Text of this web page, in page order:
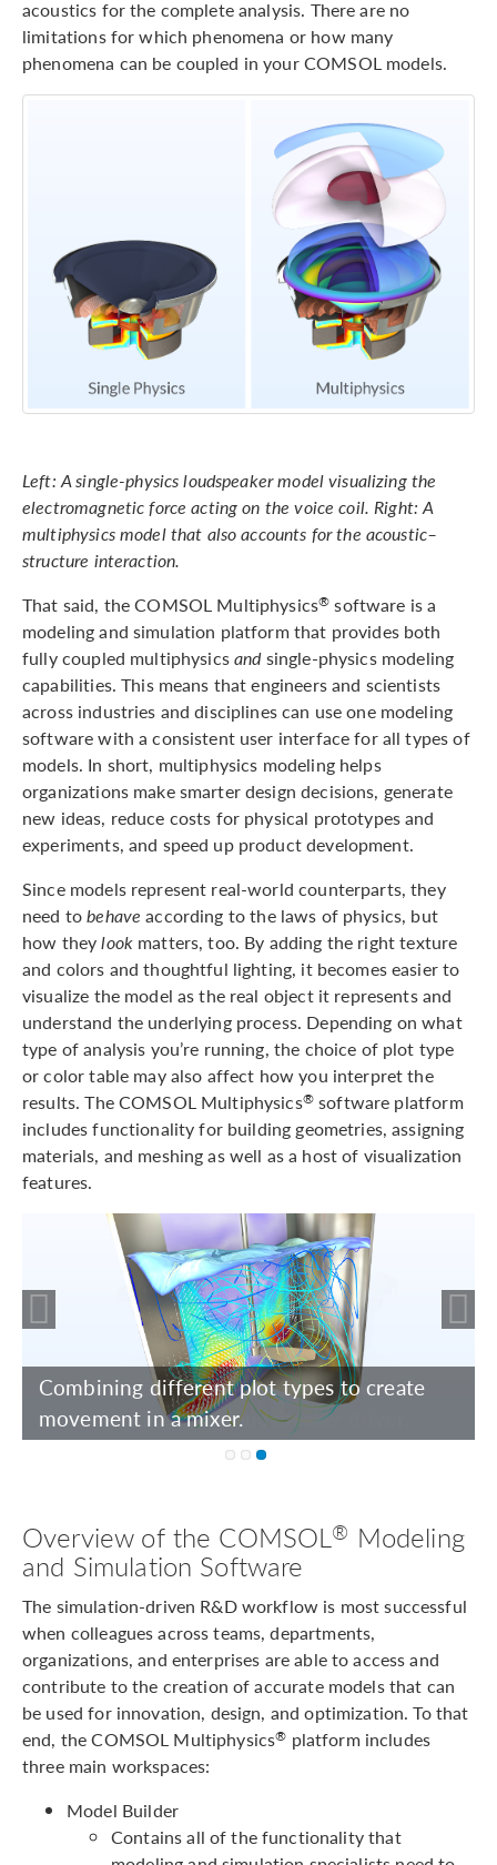
acoustics for the complete analysis. There are no
limitations for which phenomena or how many
phenomena can be coupled in your COMSOL models.
Left: A single-physics loudspeaker model visualizing the
electromagnetic force acting on the voice coil. Right: A
multiphysics model that also accounts for the acoustic–
structure interaction.
That said, the COMSOL Multiphysics® software is a
modeling and simulation platform that provides both
fully coupled multiphysicsandsingle-physics modeling
capabilities. This means that engineers and scientists
across industries and disciplines can use one modeling
software with a consistent user interface for all types of
models. In short, multiphysics modeling helps
organizations make smarter design decisions, generate
new ideas, reduce costs for physical prototypes and
experiments, and speed up product development.
Since models represent real-world counterparts, they
need tobehave according to the laws of physics, but
how theylookmatters, too. By adding the right texture
and colors and thoughtful lighting, it becomes easier to
visualize the model as the real object it represents and
understand the underlying process. Depending on what
type of analysis you’re running, the choice of plot type
or color table may also affect how you interpret the
results. The COMSOL Multiphysics®software platform
includes functionality for building geometries, assigning
materials, and meshing as well as a host of visualization
features.
Including realistic materials to show the
inner workings of a loudspeaker driver.
Overview of the COMSOL® Modeling
and Simulation Software
The simulation-driven R&D workflow is most successful
when colleagues across teams, departments,
organizations, and enterprises are able to access and
contribute to the creation of accurate models that can
be used for innovation, design, and optimization. To that
end, the COMSOL Multiphysics® platform includes
three main workspaces:
Model Builder
Contains all of the functionality that